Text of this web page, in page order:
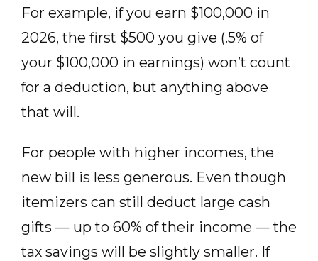
For example, if you earn $100,000 in
2026, the first $500 you give (.5% of
your $100,000 in earnings) won’t count
for a deduction, but anything above
that will.
For people with higher incomes, the
new bill is less generous. Even though
itemizers can still deduct large cash
gifts — up to 60% of their income — the
tax savings will be slightly smaller. If